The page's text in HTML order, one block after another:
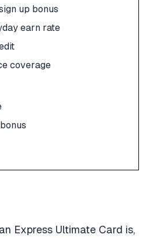
up bonus
earn rate
coverage
Express Ultimate Card is,